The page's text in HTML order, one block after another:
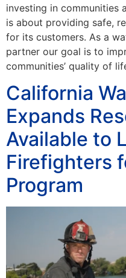
investing in communities
is about providing safe,
for its customers. As a
partner our goal is to
communities’ quality of
California
Expands
Available to
Firefighters
Program